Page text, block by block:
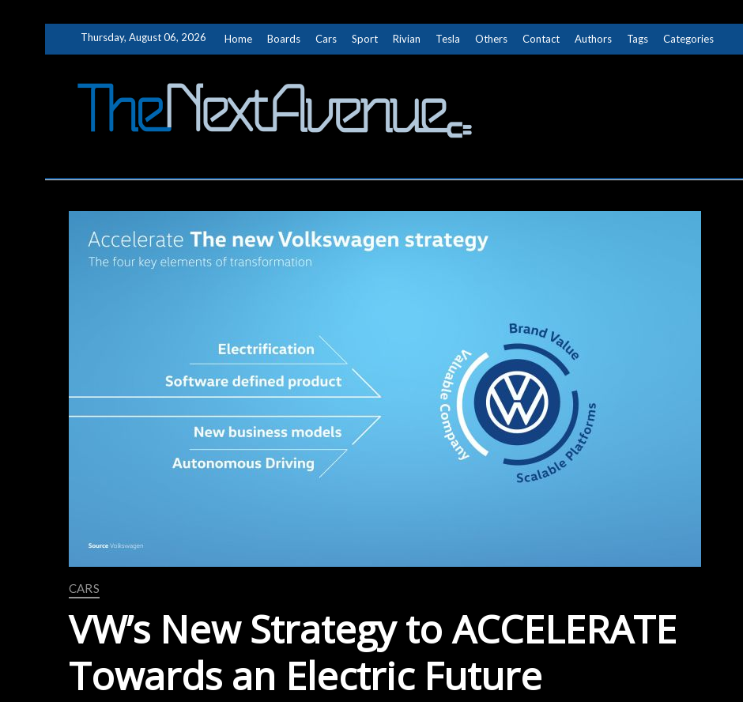
Thursday, August 06, 2026 Home Boards Cars Sport Rivian Tesla Others Contact Authors Tags Categories
CARS
VW’s New Strategy to ACCELERATE
Towards an Electric Future